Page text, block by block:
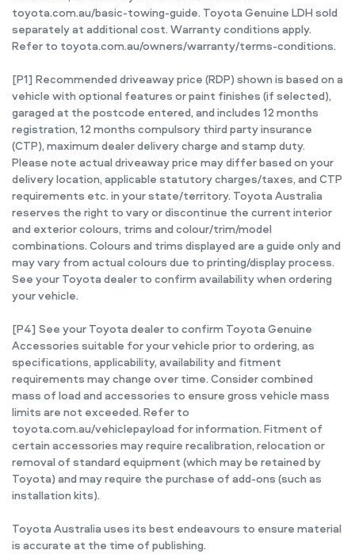
toyota.com.au/basic-towing-guide. Toyota Genuine LDH sold
separately at additional cost. Warranty conditions apply.
Refer to toyota.com.au/owners/warranty/terms-conditions.
[P1] Recommended driveaway price (RDP) shown is based on a
vehicle with optional features or paint finishes (if selected),
garaged at the postcode entered, and includes 12 months
registration, 12 months compulsory third party insurance
(CTP), maximum dealer delivery charge and stamp duty.
Please note actual driveaway price may differ based on your
delivery location, applicable statutory charges/taxes, and CTP
requirements etc. in your state/territory. Toyota Australia
reserves the right to vary or discontinue the current interior
and exterior colours, trims and colour/trim/model
combinations. Colours and trims displayed are a guide only and
may vary from actual colours due to printing/display process.
See your Toyota dealer to confirm availability when ordering
your vehicle.
[P4] See your Toyota dealer to confirm Toyota Genuine
Accessories suitable for your vehicle prior to ordering, as
specifications, applicability, availability and fitment
requirements may change over time. Consider combined
mass of load and accessories to ensure gross vehicle mass
limits are not exceeded. Refer to
toyota.com.au/vehiclepayload for information. Fitment of
certain accessories may require recalibration, relocation or
removal of standard equipment (which may be retained by
Toyota) and may require the purchase of add-ons (such as
installation kits).
Toyota Australia uses its best endeavours to ensure material
is accurate at the time of publishing.